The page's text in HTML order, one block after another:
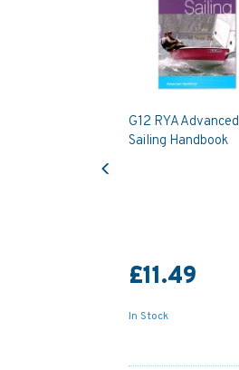
G12 RYA Advanced
Sailing Handbook
£11.49
In Stock